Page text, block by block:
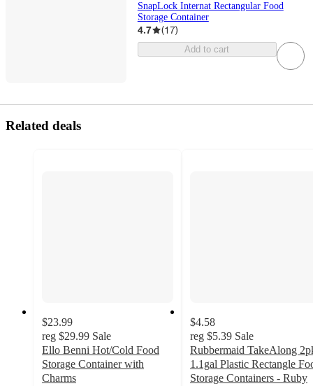
SnapLock Internat Rectangular Food
Storage Container
4.7 (17)
Add to cart
Related deals
$23.99
reg $29.99 Sale
Ello Benni Hot/Cold Food
Storage Container with
Charms
$4.58
reg $5.39 Sale
Rubbermaid TakeAlong
1.1gal Plastic Rectangle
Storage Containers - Ruby